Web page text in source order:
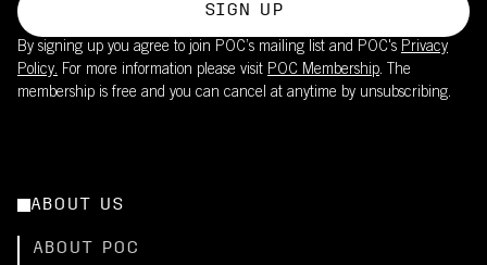
SIGN UP
By signing up you agree to join POC’s mailing list and POC's Privacy
Policy. For more information please visit POC Membership. The
membership is free and you can cancel at anytime by unsubscribing.
ABOUT US
ABOUT POC